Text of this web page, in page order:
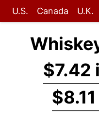
U.S. Canada U.K.
$7.42